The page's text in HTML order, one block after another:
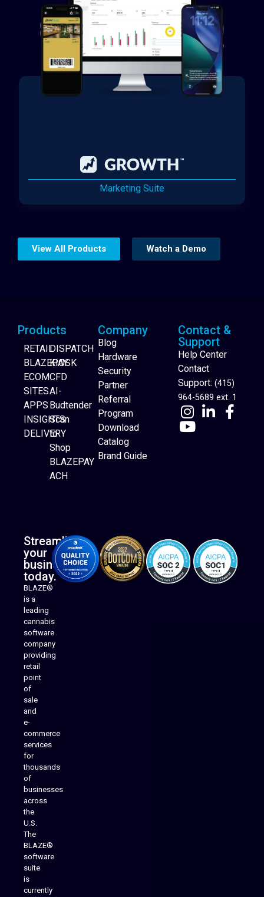
Marketing Suite
Website Builder
View All Products Watch a Demo
Products
RETAIL
BLAZEPAY
ECOM
SITES
APPS
INSIGHTS
DELIVERY
DISPATCH
KIOSK
CFD
AI-
Budtender
Scan
to
Shop
BLAZEPAY
ACH
Company
Blog
Hardware
Security
Partner
Referral
Program
Download
Catalog
Brand Guide
Contact &
Support
Help Center
Contact
Support: (415)
964-5689 ext. 1
Streamline
your
business
today.
BLAZE®
is a
leading
cannabis
software
company
providing
retail
point
of
sale
and
e-
commerce
services
for
thousands
of
businesses
across
the
U.S.
The
BLAZE®
software
suite
is
currently